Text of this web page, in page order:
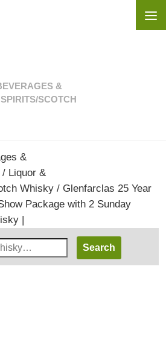
&
/SCOTCH
&
/ Liquor &
Whisky / Glenfarclas 25 Year
Package with 2 Sunday
|